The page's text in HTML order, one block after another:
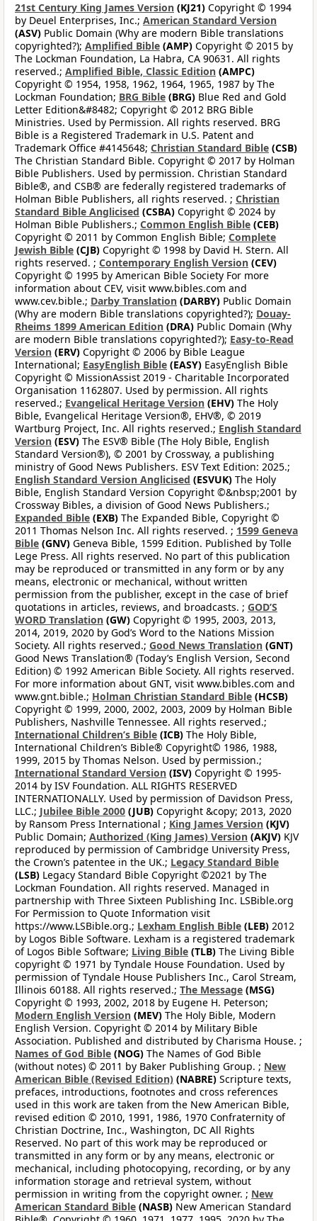
21st Century King James Version (KJ21) Copyright © 1994
by Deuel Enterprises, Inc.; American Standard Version
(ASV) Public Domain (Why are modern Bible translations
copyrighted?); Amplified Bible (AMP) Copyright © 2015 by
The Lockman Foundation, La Habra, CA 90631. All rights
reserved.; Amplified Bible, Classic Edition (AMPC)
Copyright © 1954, 1958, 1962, 1964, 1965, 1987 by The
Lockman Foundation; BRG Bible (BRG) Blue Red and Gold
Letter Edition&#8482; Copyright © 2012 BRG Bible
Ministries. Used by Permission. All rights reserved. BRG
Bible is a Registered Trademark in U.S. Patent and
Trademark Office #4145648; Christian Standard Bible (CSB)
The Christian Standard Bible. Copyright © 2017 by Holman
Bible Publishers. Used by permission. Christian Standard
Bible®, and CSB® are federally registered trademarks of
Holman Bible Publishers, all rights reserved. ; Christian
Standard Bible Anglicised (CSBA) Copyright © 2024 by
Holman Bible Publishers.; Common English Bible (CEB)
Copyright © 2011 by Common English Bible; Complete
Jewish Bible (CJB) Copyright © 1998 by David H. Stern. All
rights reserved. ; Contemporary English Version (CEV)
Copyright © 1995 by American Bible Society For more
information about CEV, visit www.bibles.com and
www.cev.bible.; Darby Translation (DARBY) Public Domain
(Why are modern Bible translations copyrighted?); Douay-
Rheims 1899 American Edition (DRA) Public Domain (Why
are modern Bible translations copyrighted?); Easy-to-Read
Version (ERV) Copyright © 2006 by Bible League
International; EasyEnglish Bible (EASY) EasyEnglish Bible
Copyright © MissionAssist 2019 - Charitable Incorporated
Organisation 1162807. Used by permission. All rights
reserved.; Evangelical Heritage Version (EHV) The Holy
Bible, Evangelical Heritage Version®, EHV®, © 2019
Wartburg Project, Inc. All rights reserved.; English Standard
Version (ESV) The ESV® Bible (The Holy Bible, English
Standard Version®), © 2001 by Crossway, a publishing
ministry of Good News Publishers. ESV Text Edition: 2025.;
English Standard Version Anglicised (ESVUK) The Holy
Bible, English Standard Version Copyright ©&nbsp;2001 by
Crossway Bibles, a division of Good News Publishers.;
Expanded Bible (EXB) The Expanded Bible, Copyright ©
2011 Thomas Nelson Inc. All rights reserved. ; 1599 Geneva
Bible (GNV) Geneva Bible, 1599 Edition. Published by Tolle
Lege Press. All rights reserved. No part of this publication
may be reproduced or transmitted in any form or by any
means, electronic or mechanical, without written
permission from the publisher, except in the case of brief
quotations in articles, reviews, and broadcasts. ; GOD’S
WORD Translation (GW) Copyright © 1995, 2003, 2013,
2014, 2019, 2020 by God’s Word to the Nations Mission
Society. All rights reserved.; Good News Translation (GNT)
Good News Translation® (Today’s English Version, Second
Edition) © 1992 American Bible Society. All rights reserved.
For more information about GNT, visit www.bibles.com and
www.gnt.bible.; Holman Christian Standard Bible (HCSB)
Copyright © 1999, 2000, 2002, 2003, 2009 by Holman Bible
Publishers, Nashville Tennessee. All rights reserved.;
International Children’s Bible (ICB) The Holy Bible,
International Children’s Bible® Copyright© 1986, 1988,
1999, 2015 by Thomas Nelson. Used by permission.;
International Standard Version (ISV) Copyright © 1995-
2014 by ISV Foundation. ALL RIGHTS RESERVED
INTERNATIONALLY. Used by permission of Davidson Press,
LLC.; Jubilee Bible 2000 (JUB) Copyright &copy; 2013, 2020
by Ransom Press International ; King James Version (KJV)
Public Domain; Authorized (King James) Version (AKJV) KJV
reproduced by permission of Cambridge University Press,
the Crown’s patentee in the UK.; Legacy Standard Bible
(LSB) Legacy Standard Bible Copyright ©2021 by The
Lockman Foundation. All rights reserved. Managed in
partnership with Three Sixteen Publishing Inc. LSBible.org
For Permission to Quote Information visit
https://www.LSBible.org.; Lexham English Bible (LEB) 2012
by Logos Bible Software. Lexham is a registered trademark
of Logos Bible Software; Living Bible (TLB) The Living Bible
copyright © 1971 by Tyndale House Foundation. Used by
permission of Tyndale House Publishers Inc., Carol Stream,
Illinois 60188. All rights reserved.; The Message (MSG)
Copyright © 1993, 2002, 2018 by Eugene H. Peterson;
Modern English Version (MEV) The Holy Bible, Modern
English Version. Copyright © 2014 by Military Bible
Association. Published and distributed by Charisma House. ;
Names of God Bible (NOG) The Names of God Bible
(without notes) © 2011 by Baker Publishing Group. ; New
American Bible (Revised Edition) (NABRE) Scripture texts,
prefaces, introductions, footnotes and cross references
used in this work are taken from the New American Bible,
revised edition © 2010, 1991, 1986, 1970 Confraternity of
Christian Doctrine, Inc., Washington, DC All Rights
Reserved. No part of this work may be reproduced or
transmitted in any form or by any means, electronic or
mechanical, including photocopying, recording, or by any
information storage and retrieval system, without
permission in writing from the copyright owner. ; New
American Standard Bible (NASB) New American Standard